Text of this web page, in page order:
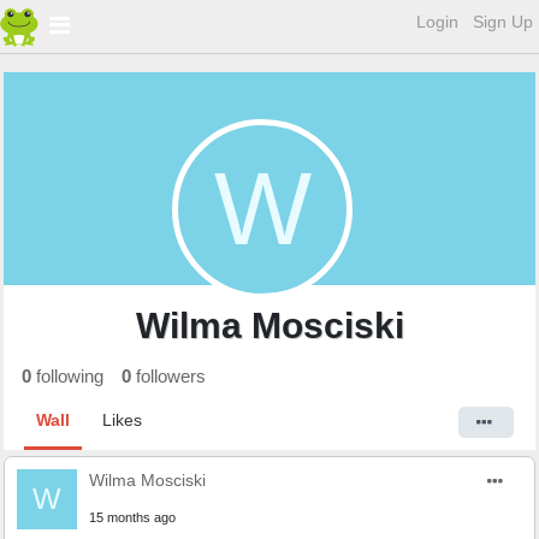
Login Sign Up
W
Wilma Mosciski
0 following 0 followers
Wall Likes
W
Wilma Mosciski
15 months ago